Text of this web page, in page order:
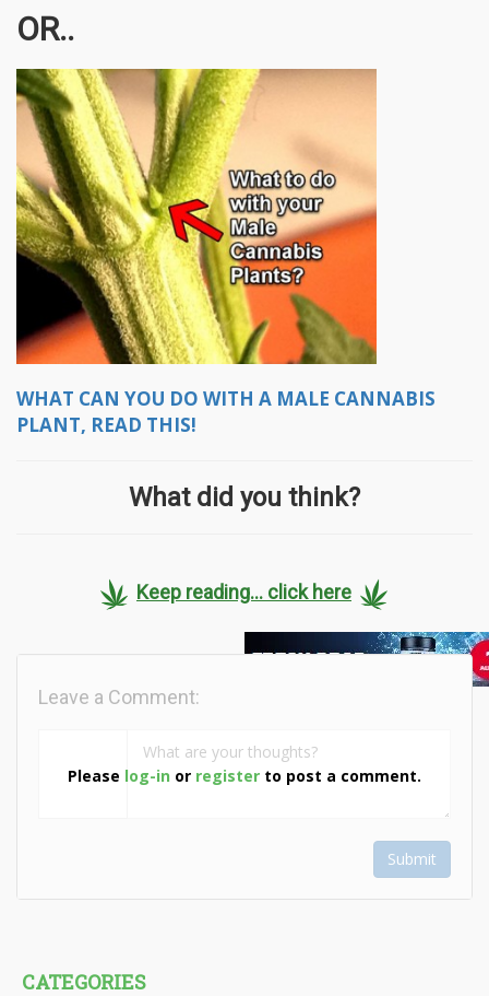
OR..
WHAT CAN YOU DO WITH A MALE CANNABIS
PLANT, READ THIS!
What did you think?
Keep reading... click here
Please log-in or register to post a comment.
Leave a Comment:
Submit
CATEGORIES